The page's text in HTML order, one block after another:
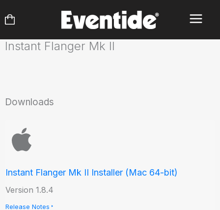
to
Instant Flanger Mk II
Downloads
Instant Flanger Mk II Installer (Mac 64-bit)
Version 1.8.4
Release Notes